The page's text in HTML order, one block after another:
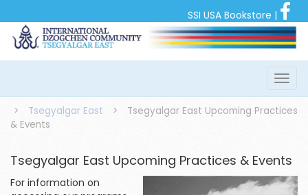
SSI USA Bookstore |
> Tsegyalgar East >
Tsegyalgar East Upcoming Practices
& Events
Tsegyalgar East Upcoming Practices & Events
For information on